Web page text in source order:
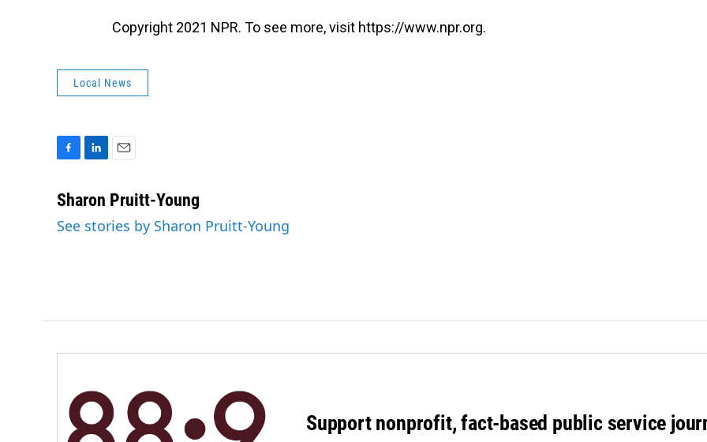
Copyright 2021 NPR. To see more, visit https://www.npr.org.
Local News
c
b
n
e
a
l
Sharon Pruitt-Young
See stories by Sharon Pruitt-Young
Support nonprofit, fact-based public service